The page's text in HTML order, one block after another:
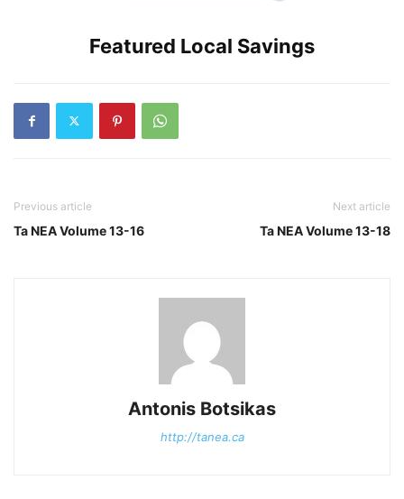
Featured Local Savings
Previous article
Ta NEA Volume 13-16
Next article
Ta NEA Volume 13-18
Antonis Botsikas
http://tanea.ca